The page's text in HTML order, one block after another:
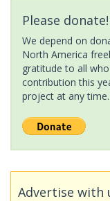
Please donate!
We depend on
North America
gratitude to all
contribution this
project at any time.
Advertise with